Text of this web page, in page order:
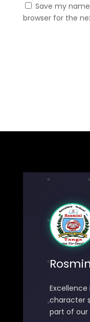
Save my
browser for the
character
part of our